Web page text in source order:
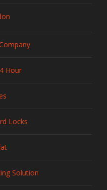
Hour
Locks
Solution